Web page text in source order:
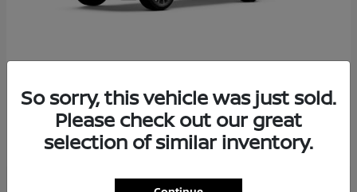
2026 NissanArmada
Starting at $78,936
Disclosure
So sorry, this vehicle was just sold.
Please check out our great
selection of similar inventory.